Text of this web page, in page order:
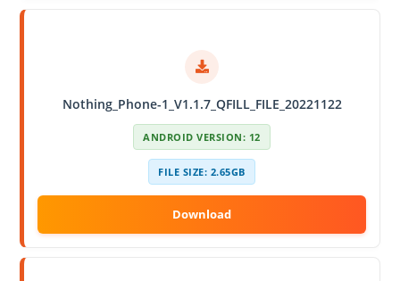
Nothing_Phone-1_V1.1.7_QFILL_FILE_20221122
ANDROID VERSION: 12
FILE SIZE: 2.65GB